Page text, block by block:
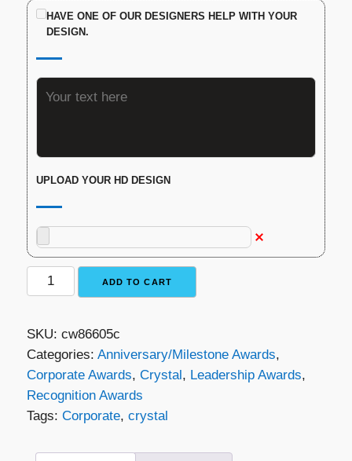
HAVE ONE OF OUR DESIGNERS HELP WITH YOUR
DESIGN.
UPLOAD YOUR HD DESIGN
Luna
Crystal
quantity
ADD TO CART
SKU: cw86605c
Categories: Anniversary/Milestone Awards,
Corporate Awards, Crystal, Leadership Awards,
Recognition Awards
Tags: Corporate, crystal